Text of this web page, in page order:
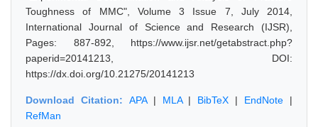
Toughness of MMC", Volume 3 Issue 7, July 2014,
International Journal of Science and Research (IJSR),
Pages: 887-892, https://www.ijsr.net/getabstract.php?
paperid=20141213, DOI:
https://dx.doi.org/10.21275/20141213
Download Citation: APA| MLA| BibTeX | EndNote |
RefMan